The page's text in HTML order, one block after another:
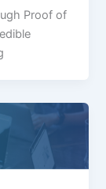
Proof of